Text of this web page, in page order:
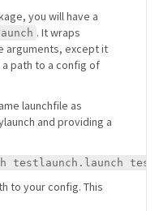
you will have a
. It wraps
arguments, except it
path to a config of
launchfile as
and providing a
testlaunch.launch
to your config. This